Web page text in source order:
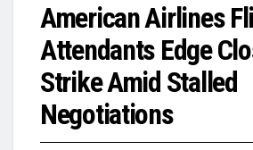
American Airlines
Attendants Edge
Strike Amid Stalled
Negotiations